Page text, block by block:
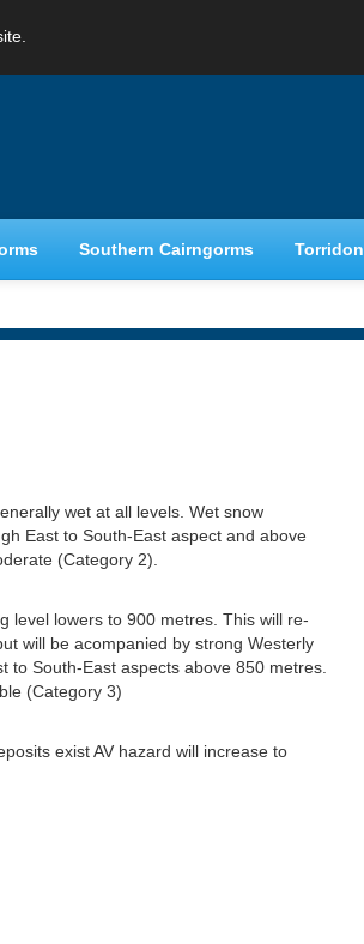
Southern Cairngorms Torridon
wet at all levels. Wet snow
East to South-East aspect and above
(Category 2).
level lowers to 900 metres. This will re-
will be acompanied by strong Westerly
to South-East aspects above 850 metres.
(Category 3)
exist AV hazard will increase to